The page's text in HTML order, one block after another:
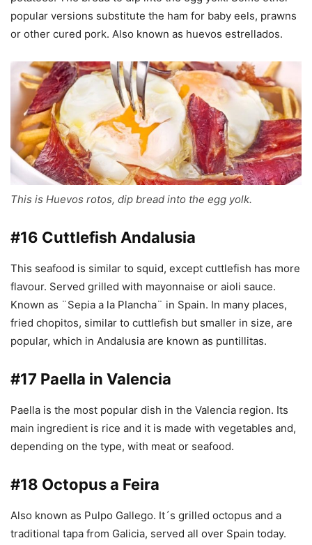
popular versions substitute the ham for baby eels, prawns
or other cured pork. Also known as huevos estrellados.
This is Huevos rotos, dip bread into the egg yolk.
#16 Cuttlefish Andalusia
This seafood is similar to squid, except cuttlefish has more
flavour. Served grilled with mayonnaise or aioli sauce.
Known as ¨Sepia a la Plancha¨ in Spain. In many places,
fried chopitos, similar to cuttlefish but smaller in size, are
popular, which in Andalusia are known as puntillitas.
#17 Paella in Valencia
Paella is the most popular dish in the Valencia region. Its
main ingredient is rice and it is made with vegetables and,
depending on the type, with meat or seafood.
#18 Octopus a Feira
Also known as Pulpo Gallego. It´s grilled octopus and a
traditional tapa from Galicia, served all over Spain today.